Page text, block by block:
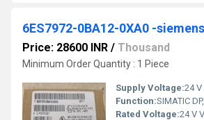
Price: 28600 INR / Thousand
Minimum Order Quantity : 1 Piece
Supply Voltage:24
Function:SIMATIC DP, Connection plug for PROFIBUS up to 12 Mbit/
Rated Voltage:24 V